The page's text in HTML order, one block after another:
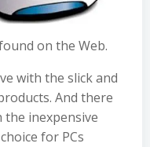
on the Web.
with the slick and
And there
inexpensive
for PCs